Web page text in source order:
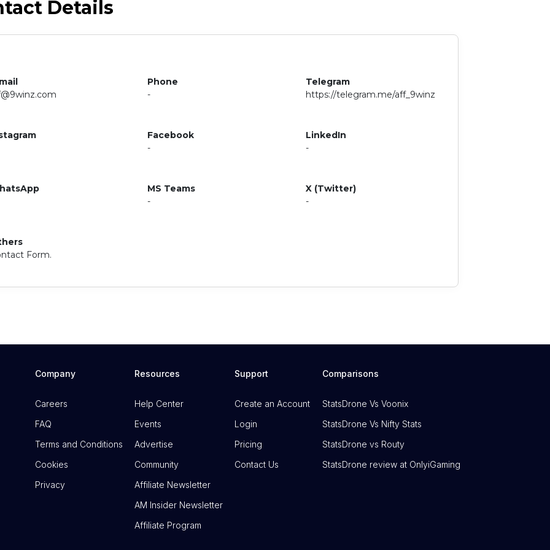
Details
Phone
-
Telegram
https://telegram.me/aff_9winz
Facebook
-
LinkedIn
-
MS Teams
-
X (Twitter)
-
Form.
Company
Careers
FAQ
Terms and Conditions
Cookies
Privacy
Resources
Help Center
Events
Advertise
Community
Affiliate Newsletter
AM Insider Newsletter
Affiliate Program
Support
Create an Account
Login
Pricing
Contact Us
Comparisons
StatsDrone Vs Voonix
StatsDrone Vs Nifty Stats
StatsDrone vs Routy
StatsDrone review at OnlyiGaming